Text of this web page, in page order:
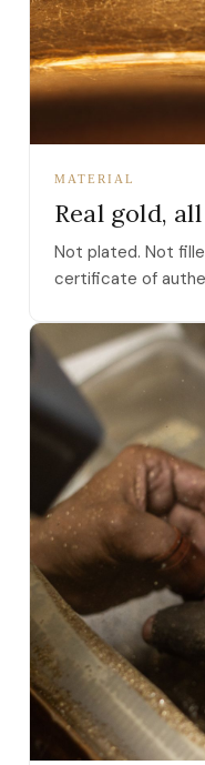
MATERIAL
Real gold,
Not plated. Not
certificate of